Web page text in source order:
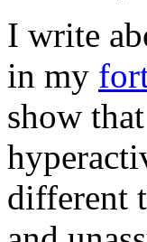
I write
in my
show
different